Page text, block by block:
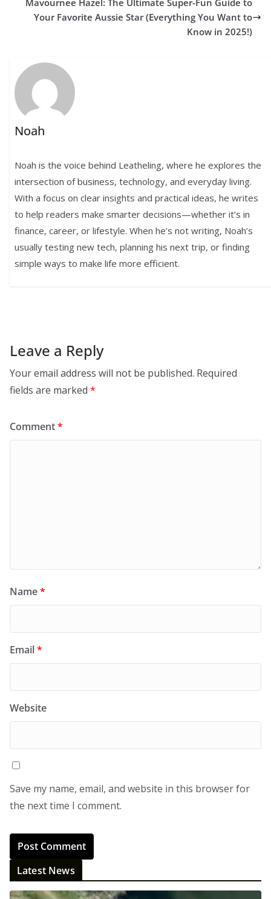
Mavournee Hazel: The Ultimate Super-Fun Guide to
Your Favorite Aussie Star (Everything You Want to
Know in 2025!)
Noah
Noah is the voice behind Leatheling, where he explores the
intersection of business, technology, and everyday living.
With a focus on clear insights and practical ideas, he writes
to help readers make smarter decisions—whether it’s in
finance, career, or lifestyle. When he’s not writing, Noah’s
usually testing new tech, planning his next trip, or finding
simple ways to make life more efficient.
Leave a Reply
Your email address will not be published. Required
fields are marked *
Comment*
Name*
Email*
Website
Save my name, email, and website in this browser for
the next time I comment.
Latest News